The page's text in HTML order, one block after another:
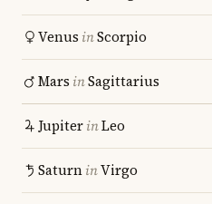
Venus inScorpio
Mars inSagittarius
JupiterinLeo
SaturninVirgo